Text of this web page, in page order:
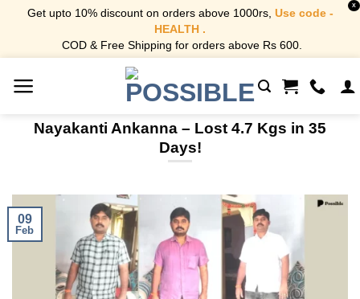
Get upto 10% discount on orders above 1000rs, Use code -
HEALTH .
COD & Free Shipping for orders above Rs 600.
X
Nayakanti Ankanna – Lost 4.7 Kgs in 35
Days!
09
Feb